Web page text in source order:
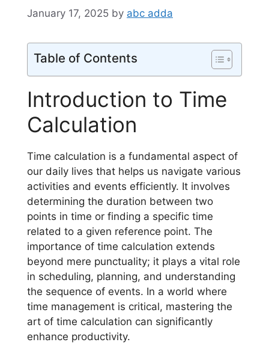
January 17, 2025 by abc adda
Table of Contents
Introduction to Time
Calculation
Time calculation is a fundamental aspect of
our daily lives that helps us navigate various
activities and events efficiently. It involves
determining the duration between two
points in time or finding a specific time
related to a given reference point. The
importance of time calculation extends
beyond mere punctuality; it plays a vital role
in scheduling, planning, and understanding
the sequence of events. In a world where
time management is critical, mastering the
art of time calculation can significantly
enhance productivity.